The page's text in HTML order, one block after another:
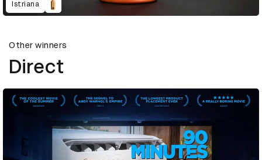
Istriana
Other winners
Direct